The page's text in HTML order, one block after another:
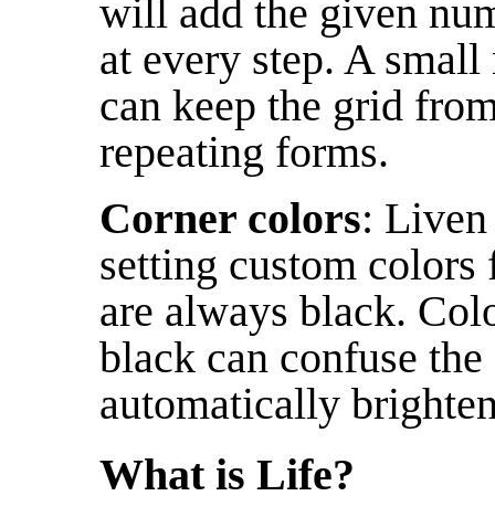
will add the given
at every step. A
can keep the grid
repeating forms.
Corner colors: Liven
setting custom
are always black.
black can confuse
automatically
What is Life?